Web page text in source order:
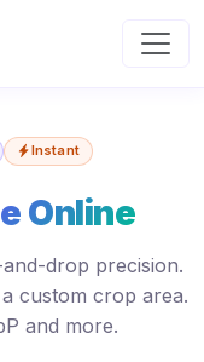
Instant
Online
drop precision.
custom crop area.
and more.